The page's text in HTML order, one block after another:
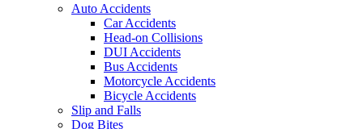
Auto Accidents
Car Accidents
Head-on Collisions
DUI Accidents
Bus Accidents
Motorcycle Accidents
Bicycle Accidents
Slip and Falls
Dog Bites